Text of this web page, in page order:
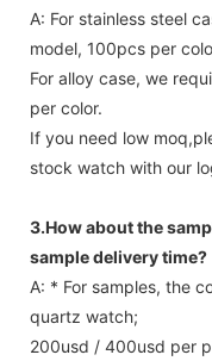
A: For stainless steel
model, 100pcs per
For alloy case, we
per color.
If you need low
stock watch with our
3.How about the
sample delivery time?
A: * For samples, the
quartz watch;
200usd / 400usd per